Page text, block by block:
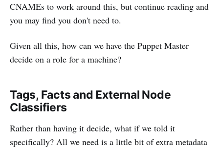
CNAMEs to work around this, but continue reading and
you may find you don't need to.
Given all this, how can we have the Puppet Master
decide on a role for a machine?
Tags, Facts and External Node
Classifiers
Rather than having it decide, what if we told it
specifically? All we need is a little bit of extra metadata